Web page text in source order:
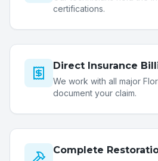
certifications.
Direct Insurance
We work with all major
document your claim.
Complete